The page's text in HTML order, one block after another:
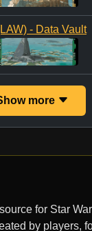
- Data Vault
more
for Star
by players,